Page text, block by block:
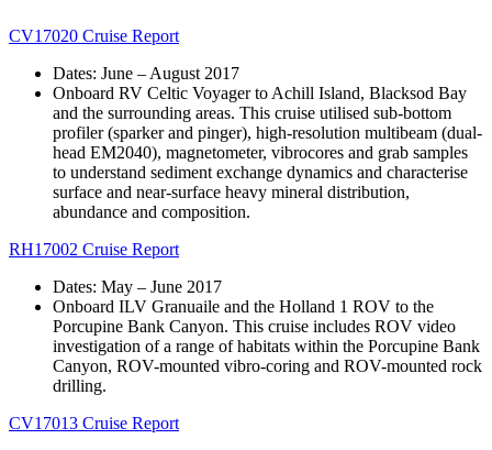
CV17020 Cruise Report
Dates: June – August 2017
Onboard RV Celtic Voyager to Achill Island, Blacksod Bay
and the surrounding areas. This cruise utilised sub-bottom
profiler (sparker and pinger), high-resolution multibeam (dual-
head EM2040), magnetometer, vibrocores and grab samples
to understand sediment exchange dynamics and characterise
surface and near-surface heavy mineral distribution,
abundance and composition.
RH17002 Cruise Report
Dates: May – June 2017
Onboard ILV Granuaile and the Holland 1 ROV to the
Porcupine Bank Canyon. This cruise includes ROV video
investigation of a range of habitats within the Porcupine Bank
Canyon, ROV-mounted vibro-coring and ROV-mounted rock
drilling.
CV17013 Cruise Report